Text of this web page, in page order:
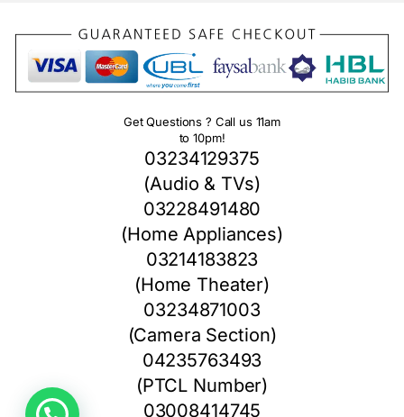
Get Questions ? Call us 11am
to 10pm!
03234129375
(Audio & TVs)
03228491480
(Home Appliances)
03214183823
(Home Theater)
03234871003
(Camera Section)
04235763493
(PTCL Number)
03008414745